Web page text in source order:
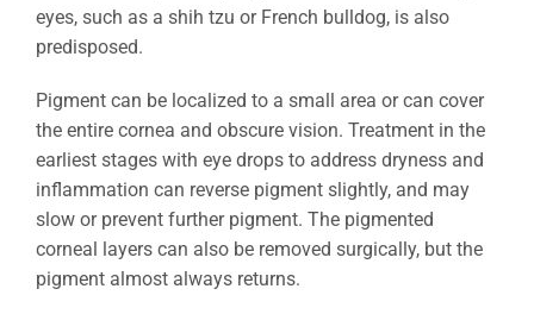
eyes, such as a shih tzu or French bulldog, is also
predisposed.
Pigment can be localized to a small area or can cover
the entire cornea and obscure vision. Treatment in the
earliest stages with eye drops to address dryness and
inflammation can reverse pigment slightly, and may
slow or prevent further pigment. The pigmented
corneal layers can also be removed surgically, but the
pigment almost always returns.